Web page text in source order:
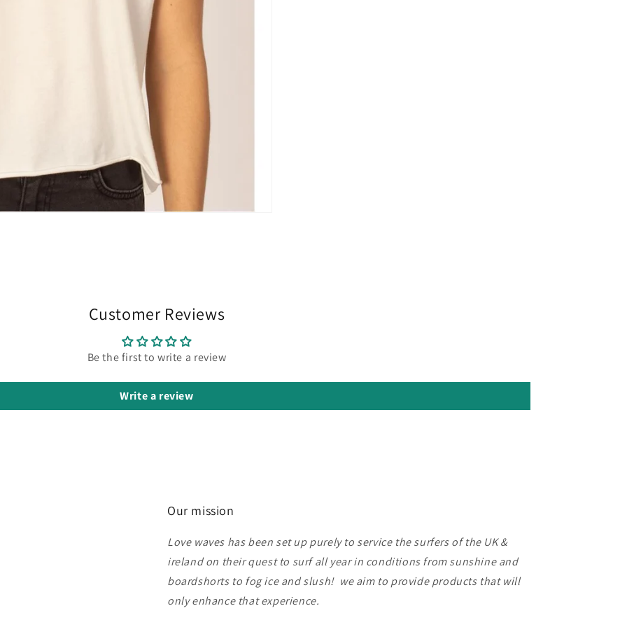
Customer Reviews
Be the first to write a review
Write a review
Our mission
Love waves has been set up purely to service the surfers of the UK &
ireland on their quest to surf all year in conditions from sunshine and
boardshorts to fog ice and slush! we aim to provide products that will
only enhance that experience.